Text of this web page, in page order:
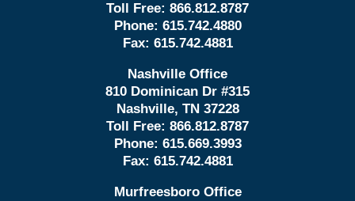
Toll Free: 866.812.8787
Phone: 615.742.4880
Fax: 615.742.4881
Nashville Office
810 Dominican Dr #315
Nashville, TN 37228
Toll Free: 866.812.8787
Phone: 615.669.3993
Fax: 615.742.4881
Murfreesboro Office